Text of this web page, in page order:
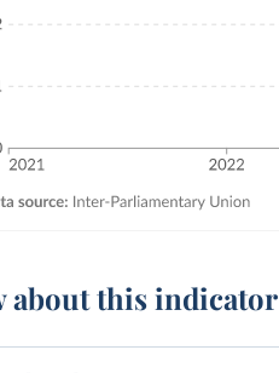
about this indicator